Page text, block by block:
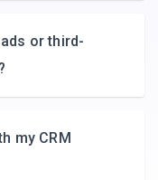
or third-
my CRM